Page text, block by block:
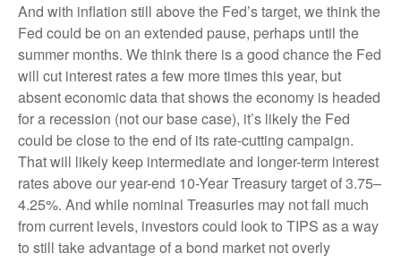
And with inflation still above the Fed’s target, we think the
Fed could be on an extended pause, perhaps until the
summer months. We think there is a good chance the Fed
will cut interest rates a few more times this year, but
absent economic data that shows the economy is headed
for a recession (not our base case), it’s likely the Fed
could be close to the end of its rate-cutting campaign.
That will likely keep intermediate and longer-term interest
rates above our year-end 10-Year Treasury target of 3.75–
4.25%. And while nominal Treasuries may not fall much
from current levels, investors could look to TIPS as a way
to still take advantage of a bond market not overly